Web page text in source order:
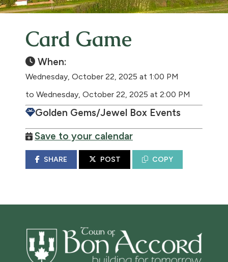
Card Game
When:
Wednesday, October 22, 2025 at 1:00 PM
to Wednesday, October 22, 2025 at 2:00 PM
Golden Gems/Jewel Box Events
Save to your calendar
SHARE POST COPY